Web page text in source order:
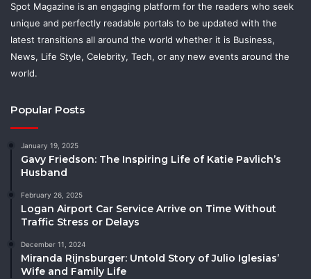
Spot Magazine is an engaging platform for the readers who seek
unique and perfectly readable portals to be updated with the
latest transitions all around the world whether it is Business,
News, Life Style, Celebrity, Tech, or any new events around the
world.
Popular Posts
January 19, 2025
Gavy Friedson: The Inspiring Life of Katie Pavlich’s
Husband
February 26, 2025
Logan Airport Car Service Arrive on Time Without
Traffic Stress or Delays
December 11, 2024
Miranda Rijnsburger: Untold Story of Julio Iglesias’
Wife and Family Life